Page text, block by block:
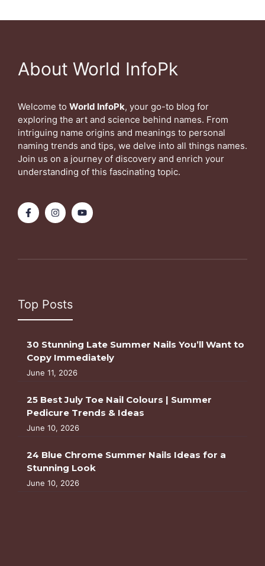
About World InfoPk
Welcome to World InfoPk, your go-to blog for
exploring the art and science behind names. From
intriguing name origins and meanings to personal
naming trends and tips, we delve into all things names.
Join us on a journey of discovery and enrich your
understanding of this fascinating topic.
Top Posts
30 Stunning Late Summer Nails You’ll Want to
Copy Immediately
June 11, 2026
25 Best July Toe Nail Colours | Summer
Pedicure Trends & Ideas
June 10, 2026
24 Blue Chrome Summer Nails Ideas for a
Stunning Look
June 10, 2026